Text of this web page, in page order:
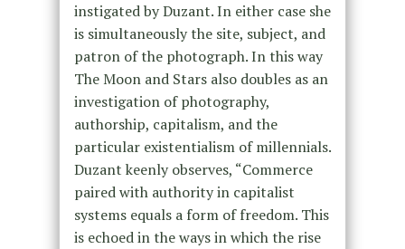
instigated by Duzant. In either case she
is simultaneously the site, subject, and
patron of the photograph. In this way
The Moon and Stars also doubles as an
investigation of photography,
authorship, capitalism, and the
particular existentialism of millennials.
Duzant keenly observes, “Commerce
paired with authority in capitalist
systems equals a form of freedom. This
is echoed in the ways in which the rise